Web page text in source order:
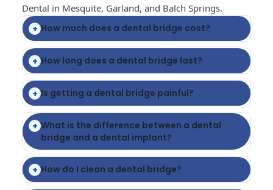
Dental in Mesquite, Garland, and Balch Springs.
+ How much does a dental bridge cost?
+ How long does a dental bridge last?
+ Is getting a dental bridge painful?
+ What is the difference between a dental
bridge and a dental implant?
+ How do I clean a dental bridge?